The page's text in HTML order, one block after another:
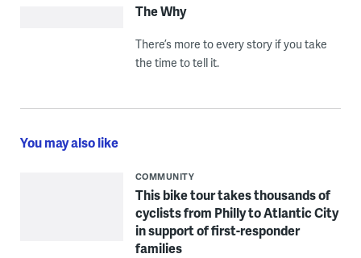
The Why
There’s more to every story if you take
the time to tell it.
You may also like
COMMUNITY
This bike tour takes thousands of
cyclists from Philly to Atlantic City
in support of first-responder
families